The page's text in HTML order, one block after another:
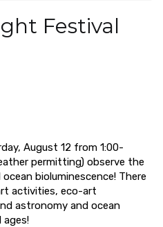
Festival
August 12 from 1:00-
permitting) observe the
bioluminescence! There
activities, eco-art
astronomy and ocean